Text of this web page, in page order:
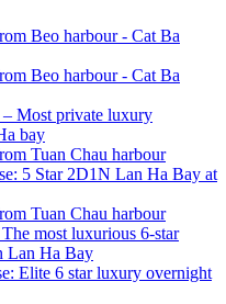
Beo harbour - Cat Ba
Beo harbour - Cat Ba
– Most private luxury
bay
Tuan Chau harbour
5 Star 2D1N Lan Ha Bay at
Tuan Chau harbour
most luxurious 6-star
Lan Ha Bay
Elite 6 star luxury overnight